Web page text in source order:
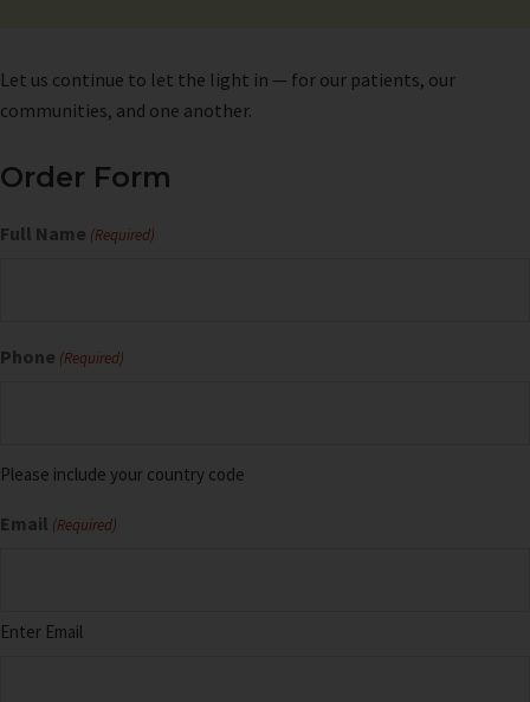
Let us continue to let the light in — for our patients, our
communities, and one another.
Order Form
Full Name (Required)
Phone (Required)
Please include your country code
Email (Required)
Enter Email